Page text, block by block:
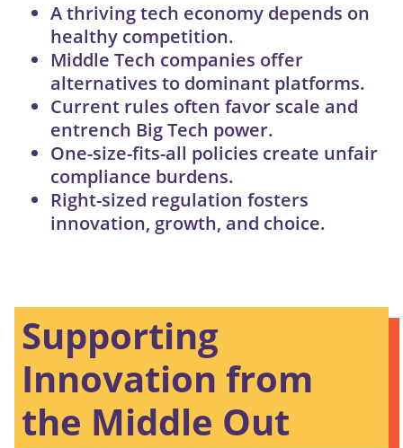
A thriving tech economy depends on
healthy competition.
Middle Tech companies offer
alternatives to dominant platforms.
Current rules often favor scale and
entrench Big Tech power.
One-size-fits-all policies create unfair
compliance burdens.
Right-sized regulation fosters
innovation, growth, and choice.
Supporting
Innovation from
the Middle Out